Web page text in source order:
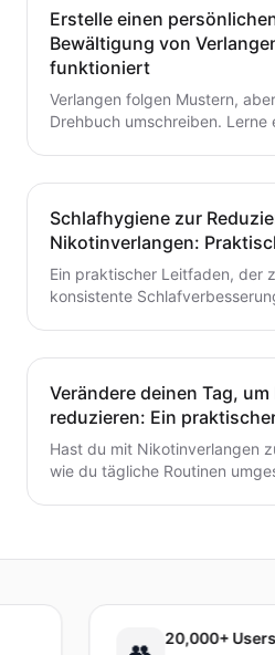
Erstelle einen
Bewältigung von
funktioniert
Verlangen folgen Mustern,
Drehbuch umschreiben. Lerne
die du heute starten kannst.
wiederholbare Gewohnheiten
dem Rauchen oder Dampfen
Schlafhygiene zur
Nikotinverlangen:
Ein praktischer Leitfaden, der
konsistente
Einklang zu bringen und
aufzubauen.
Verändere deinen Tag,
reduzieren: Ein
Hast du mit Nikotinverlangen
wie du tägliche Routinen
Leitfaden, um deinen Tag neu
20,000+ Users